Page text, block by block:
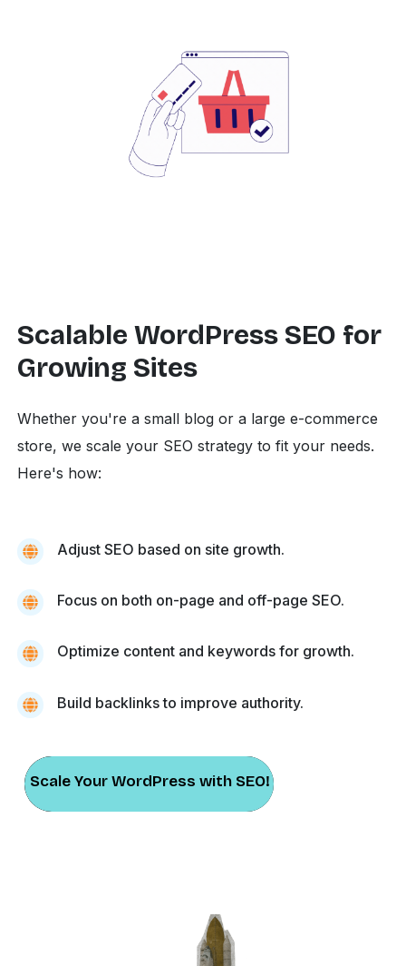
Scalable WordPress SEO for
Growing Sites
Whether you're a small blog or a large e-commerce
store, we scale your SEO strategy to fit your needs.
Here's how:
Adjust SEO based on site growth.
Focus on both on-page and off-page SEO.
Optimize content and keywords for growth.
Build backlinks to improve authority.
Scale Your WordPress with SEO!
Scale Your WordPress with SEO!